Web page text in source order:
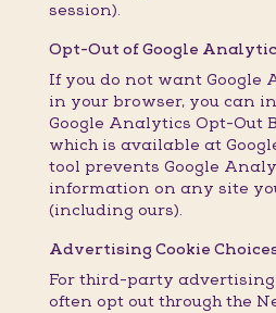
session).
Opt-Out of Google
If you do not want Google
in your browser, you can
Google Analytics Opt-Out
which is available at
tool prevents Google
information on any site
(including ours).
Advertising Cookie
For third-party advertising
often opt out through the